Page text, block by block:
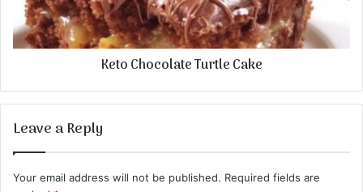
Keto Chocolate Turtle Cake
Leave a Reply
Your email address will not be published. Required fields are